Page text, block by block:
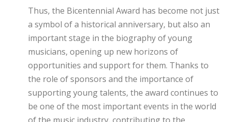
Thus, the Bicentennial Award has become not just
a symbol of a historical anniversary, but also an
important stage in the biography of young
musicians, opening up new horizons of
opportunities and support for them. Thanks to
the role of sponsors and the importance of
supporting young talents, the award continues to
be one of the most important events in the world